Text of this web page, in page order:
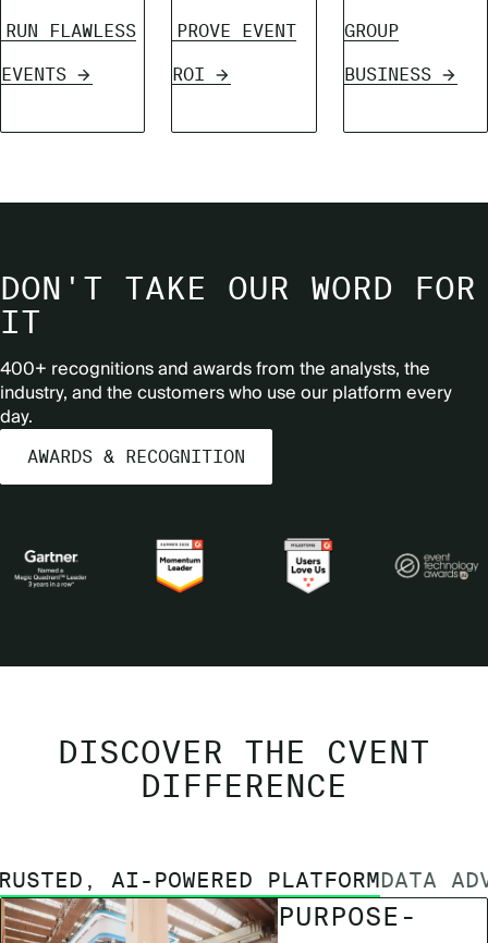
RUN FLAWLESS
EVENTS
PROVE EVENT
ROI
GROUP
BUSINESS
DON'T TAKE OUR WORD FOR
IT
400+ recognitions and awards from the analysts, the
industry, and the customers who use our platform every
day.
AWARDS & RECOGNITION
DISCOVER THE CVENT
DIFFERENCE
AI-POWERED PLATFORMDATA
PURPOSE-